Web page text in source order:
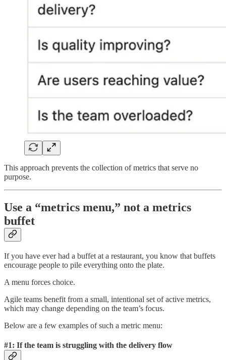
This approach prevents the collection of metrics that serve no
purpose.
Use a “metrics menu,” not a metrics
buffet
If you have ever had a buffet at a restaurant, you know that buffets
encourage people to pile everything onto the plate.
A menu forces choice.
Agile teams benefit from a small, intentional set of active metrics,
which may change depending on the team’s focus.
Below are a few examples of such a metric menu:
#1: If the team is struggling with the delivery flow